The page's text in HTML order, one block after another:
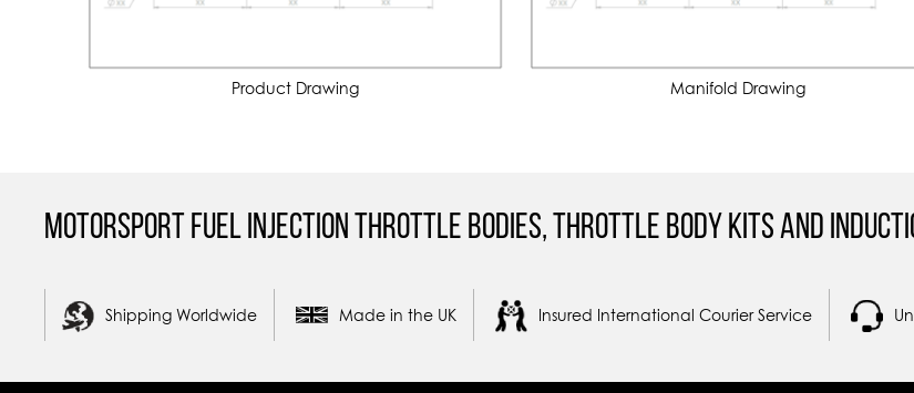
Product Drawing Manifold Drawing
Motorsport Fuel Injection Throttle Bodies, Throttle Body Kits and
Shipping Worldwide Made in the UK Insured International Courier Service